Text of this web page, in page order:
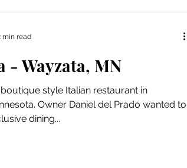
- Wayzata, MN
style Italian restaurant in
Owner Daniel del Prado wanted to
dining...
min read